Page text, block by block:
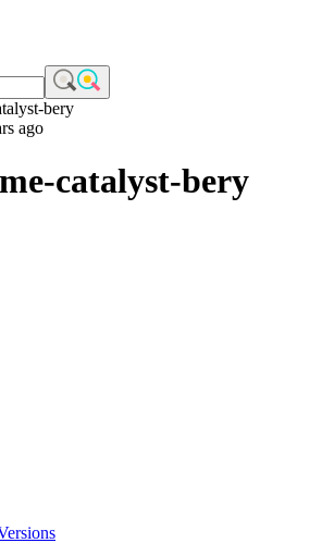
bery
ago
catalyst-bery